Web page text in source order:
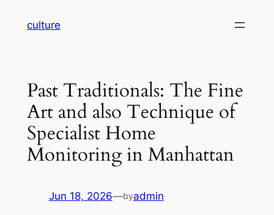
culture
Past Traditionals: The Fine
Art and also Technique of
Specialist Home
Monitoring in Manhattan
Jun 18, 2026—byadmin